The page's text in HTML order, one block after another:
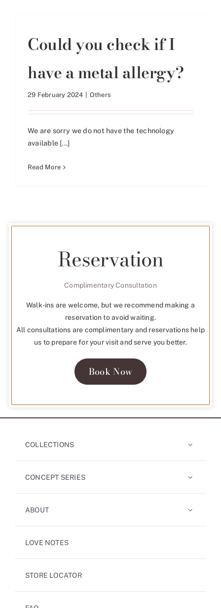
Could you check if I
have a metal allergy?
29 February 2024 Others
We are sorry we do not have the technology
available [...]
Read More
Reservation
Complimentary Consultation
Walk-ins are welcome, but we recommend making a
reservation to avoid waiting.
All consultations are complimentary and reservations help
us to prepare for your visit and serve you better.
Book Now
COLLECTIONS
CONCEPT SERIES
ABOUT
LOVE NOTES
STORE LOCATOR